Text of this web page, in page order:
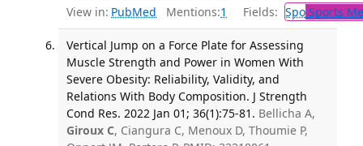
View in: PubMed Mentions:1 Fields: SpoSports
Vertical Jump on a Force Plate for Assessing
Muscle Strength and Power in Women With
Severe Obesity: Reliability, Validity, and
Relations With Body Composition. J Strength
Cond Res. 2022 Jan 01; 36(1):75-81. Bellicha A,
Giroux C, Ciangura C, Menoux D, Thoumie P,